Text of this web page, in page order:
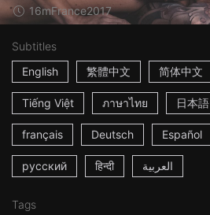
16mFrance2017
Subtitles
English
繁體中文 简体中文
Tiếng Việt ภาษาไทย 日本語
français Deutsch Español
русский हिन्दी العربية
Tags